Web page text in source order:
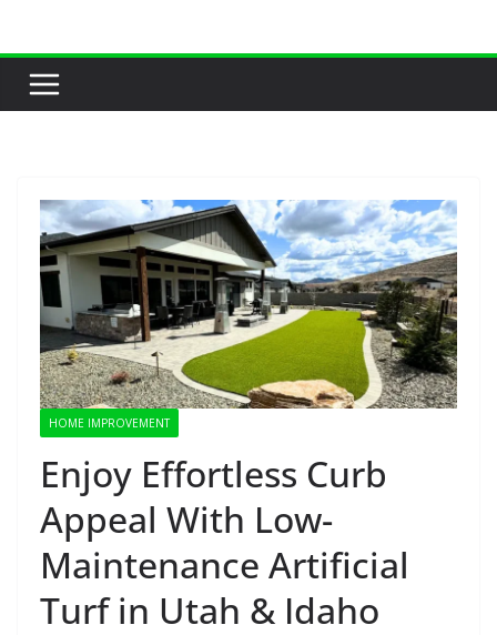
content
HOME IMPROVEMENT
Enjoy Effortless Curb
Appeal With Low-
Maintenance Artificial
Turf in Utah & Idaho